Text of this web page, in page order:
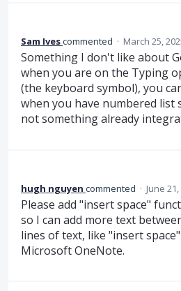
Sam Ivescommented · March 25,
Something I don't like about
when you are on the Typing
(the keyboard symbol), you
when you have numbered list
not something already
hugh nguyen commented · June
Please add "insert space"
so I can add more text
lines of text, like "insert
Microsoft OneNote.